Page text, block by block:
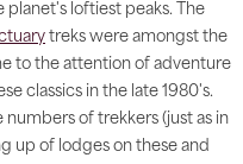
planet's loftiest peaks. The
treks were amongst the
to the attention of adventure
classics in the late 1980's.
of trekkers (just as in
up of lodges on these and